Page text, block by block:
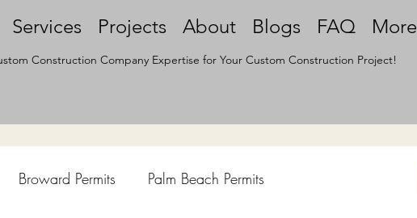
Services Projects About Blogs FAQ More
Construction Company Expertise for Your Custom Construction Project!
Broward Permits Palm Beach Permits